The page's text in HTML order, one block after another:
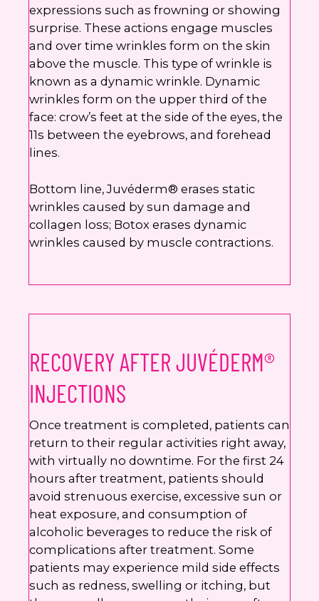
expressions such as frowning or showing
surprise. These actions engage muscles
and over time wrinkles form on the skin
above the muscle. This type of wrinkle is
known as a dynamic wrinkle. Dynamic
wrinkles form on the upper third of the
face: crow’s feet at the side of the eyes, the
11s between the eyebrows, and forehead
lines.
Bottom line, Juvéderm® erases static
wrinkles caused by sun damage and
collagen loss; Botox erases dynamic
wrinkles caused by muscle contractions.
RECOVERY AFTER JUVÉDERM®
INJECTIONS
Once treatment is completed, patients can
return to their regular activities right away,
with virtually no downtime. For the first 24
hours after treatment, patients should
avoid strenuous exercise, excessive sun or
heat exposure, and consumption of
alcoholic beverages to reduce the risk of
complications after treatment. Some
patients may experience mild side effects
such as redness, swelling or itching, but